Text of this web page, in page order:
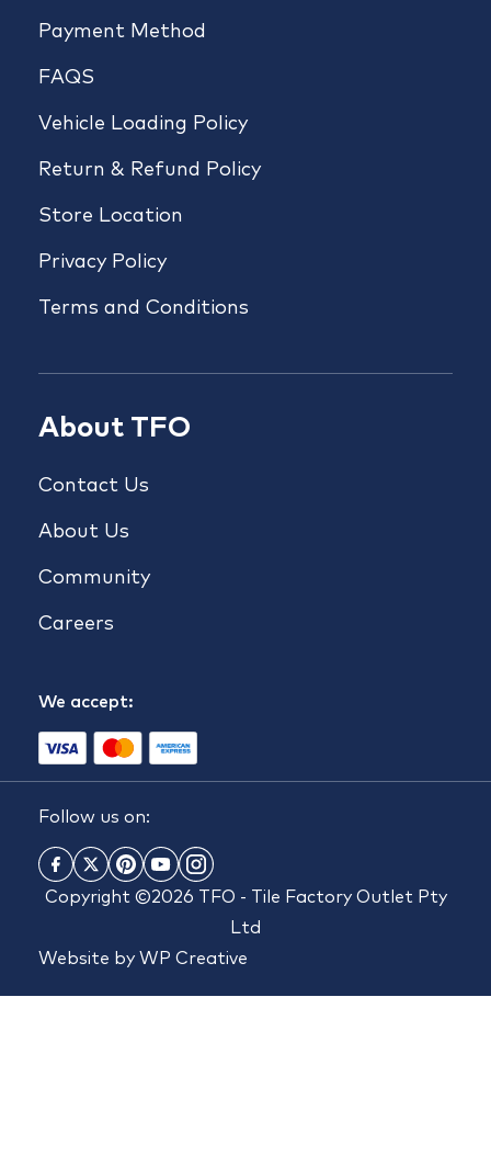
Payment Method
FAQS
Vehicle Loading Policy
Return & Refund Policy
Store Location
Privacy Policy
Terms and Conditions
About TFO
Contact Us
About Us
Community
Careers
We accept:
Follow us on:
Copyright ©2026 TFO - Tile Factory Outlet Pty
Ltd
Website by WP Creative